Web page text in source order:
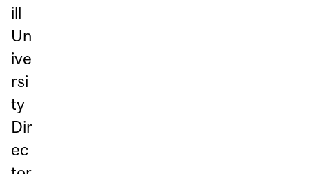
ill
Un
ive
rsi
ty
Dir
ec